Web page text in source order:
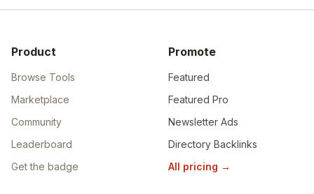
Product
Browse Tools
Marketplace
Community
Leaderboard
Get the badge
Promote
Featured
Featured Pro
Newsletter Ads
Directory Backlinks
All pricing →